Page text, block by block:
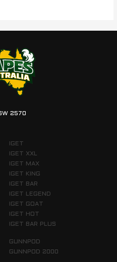
2570
IGET
IGET XXL
IGET MAX
IGET KING
IGET BAR
IGET LEGEND
IGET GOAT
IGET HOT
IGET BAR PLUS
GUNNPOD
GUNNPOD 2000